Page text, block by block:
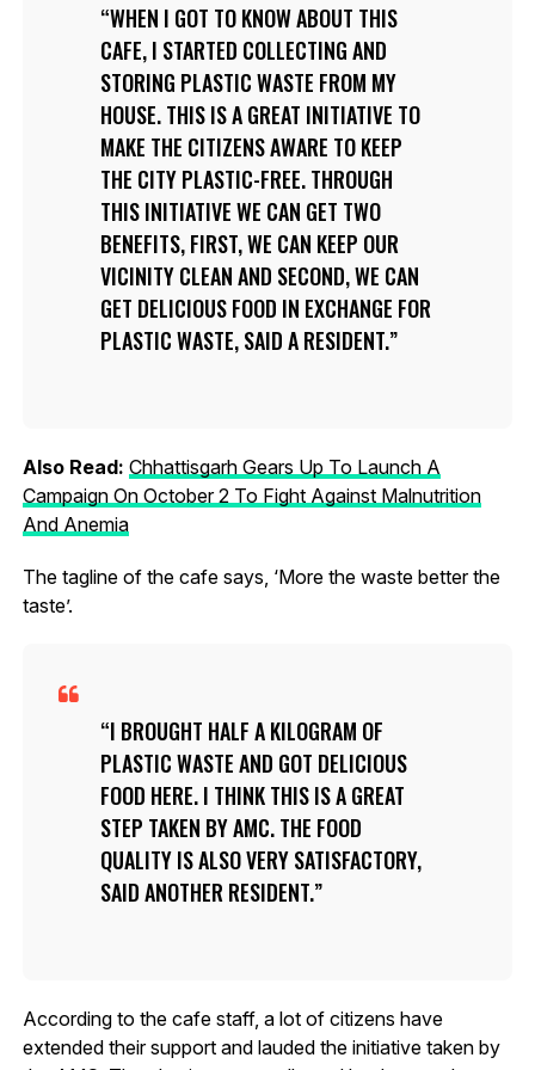
WHEN I GOT TO KNOW ABOUT THIS
CAFE, I STARTED COLLECTING AND
STORING PLASTIC WASTE FROM MY
HOUSE. THIS IS A GREAT INITIATIVE TO
MAKE THE CITIZENS AWARE TO KEEP
THE CITY PLASTIC-FREE. THROUGH
THIS INITIATIVE WE CAN GET TWO
BENEFITS, FIRST, WE CAN KEEP OUR
VICINITY CLEAN AND SECOND, WE CAN
GET DELICIOUS FOOD IN EXCHANGE FOR
PLASTIC WASTE, SAID A RESIDENT.
Also Read: Chhattisgarh Gears Up To Launch A
Campaign On October 2 To Fight Against Malnutrition
And Anemia
The tagline of the cafe says, ‘More the waste better the
taste’.
I BROUGHT HALF A KILOGRAM OF
PLASTIC WASTE AND GOT DELICIOUS
FOOD HERE. I THINK THIS IS A GREAT
STEP TAKEN BY AMC. THE FOOD
QUALITY IS ALSO VERY SATISFACTORY,
SAID ANOTHER RESIDENT.
According to the cafe staff, a lot of citizens have
extended their support and lauded the initiative taken by